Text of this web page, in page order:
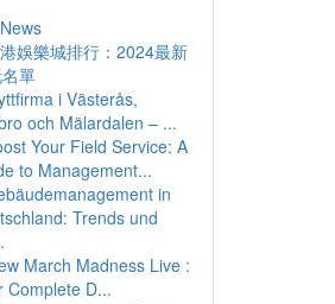
娛樂城排行：2024最新
單
i Västerås,
och Mälardalen – ...
Your Field Service: A
to Management...
in
Trends und
March Madness Live :
Complete D...